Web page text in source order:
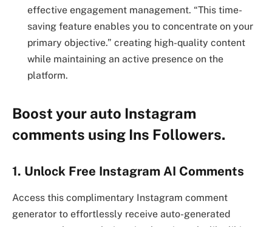
effective engagement management. “This time-
saving feature enables you to concentrate on your
primary objective.” creating high-quality content
while maintaining an active presence on the
platform.
Boost your auto Instagram
comments using Ins Followers.
1. Unlock Free Instagram AI Comments
Access this complimentary Instagram comment
generator to effortlessly receive auto-generated